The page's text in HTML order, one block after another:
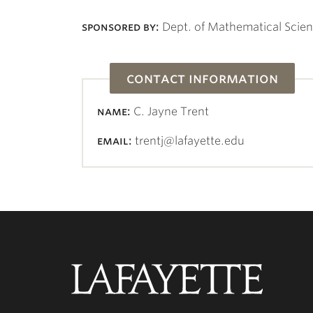
sponsored by: Dept. of Mathematical
contact information
name: C. Jayne Trent
email: trentj@lafayette.edu